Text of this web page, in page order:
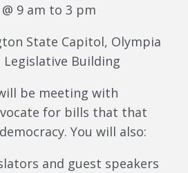
@ 9 am to 3 pm
State Capitol, Olympia
Legislative Building
be meeting with
for bills that that
You will also:
and guest speakers